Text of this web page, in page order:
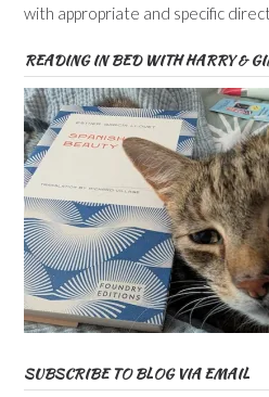
with appropriate and specific
READING IN BED WITH HARRY &
SUBSCRIBE TO BLOG VIA EMAIL